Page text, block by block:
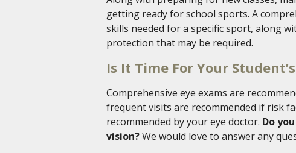
getting ready for school sports. A
skills needed for a specific sport, along
protection that may be required.
Is It Time For Your
Comprehensive eye exams are
frequent visits are recommended if risk
recommended by your eye doctor. Do
vision?We would love to answer any